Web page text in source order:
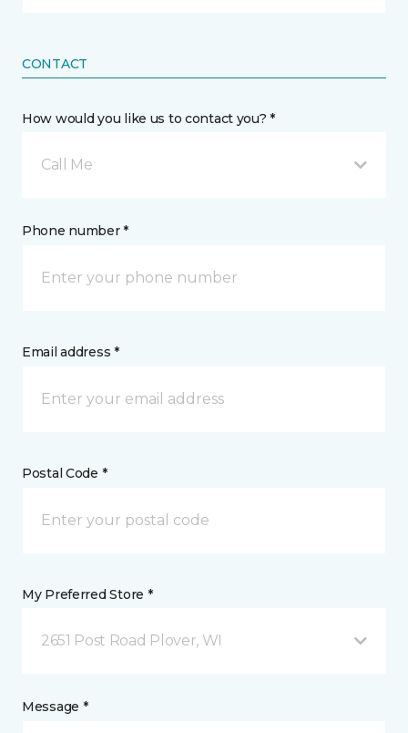
CONTACT
How would you like us to contact you? *
Call Me
Phone number *
Email address *
Postal Code *
My Preferred Store *
2651 Post Road Plover, WI
Message *